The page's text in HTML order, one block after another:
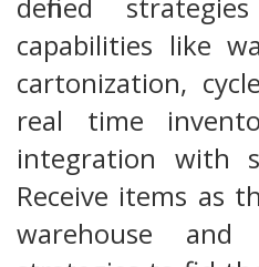
capabilities like
cartonization,
real time
integration with
Receive items as
warehouse